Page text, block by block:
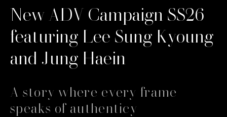
New ADV Campaign SS26
featuring Lee Sung Kyoung
and Jung Haein
A story where every frame
speaks of authenticy